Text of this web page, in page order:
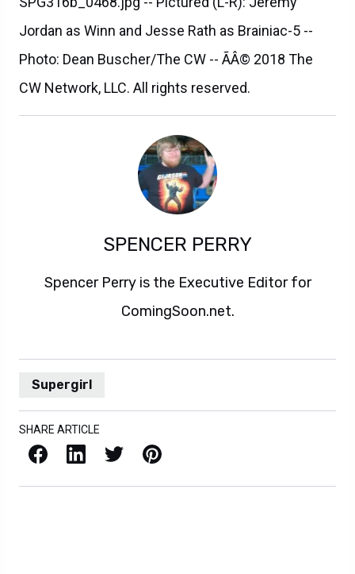
Jordan as Winn and Jesse Rath as Brainiac-5 --
Photo: Dean Buscher/The CW -- ÃÂ© 2018 The
CW Network, LLC. All rights reserved.
SPENCER PERRY
Spencer Perry is the Executive Editor for
ComingSoon.net.
Supergirl
SHARE ARTICLE
Facebook LinkedIn X / Twitter Pinterest